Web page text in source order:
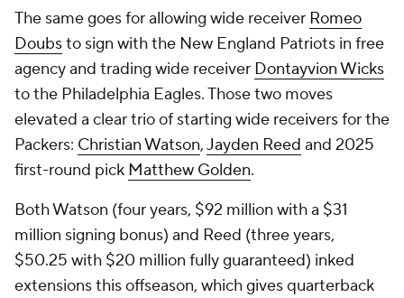
The same goes for allowing wide receiver Romeo
Doubsto sign with the New England Patriots in free
agency and trading wide receiver Dontayvion Wicks
to the Philadelphia Eagles. Those two moves
elevated a clear trio of starting wide receivers for the
Packers: Christian Watson,Jayden Reed and 2025
first-round pick Matthew Golden.
Both Watson (four years, $92 million with a $31
million signing bonus) and Reed (three years,
$50.25 with $20 million fully guaranteed) inked
extensions this offseason, which gives quarterback